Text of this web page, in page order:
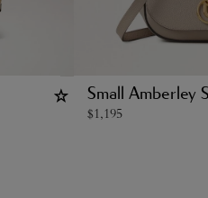
Small Amberley
$1,195